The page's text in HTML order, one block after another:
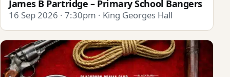
James B Partridge – Primary School Bangers
16 Sep 2026 · 7:30pm · King Georges Hall